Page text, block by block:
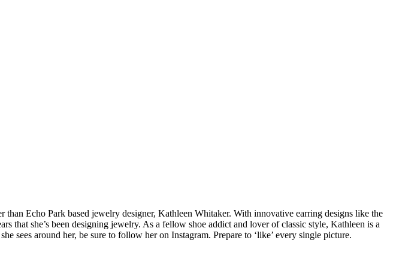
Echo Park based jewelry designer, Kathleen Whitaker. With innovative earring designs like the
that she’s been designing jewelry. As a fellow shoe addict and lover of classic style, Kathleen is a
sees around her, be sure to follow her on Instagram. Prepare to ‘like’ every single picture.